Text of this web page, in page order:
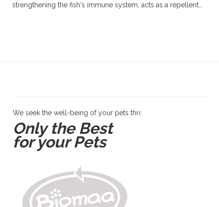
strengthening the fish's immune system, acts as a repellent…
We seek the well-being of your pets through products and
Only the Best
for your Pets